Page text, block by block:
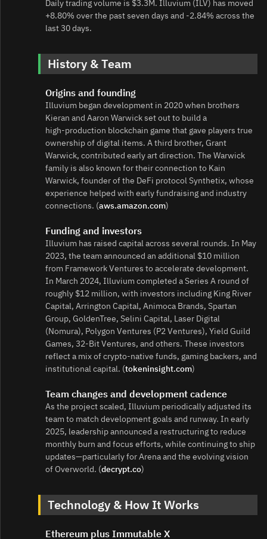
Daily trading volume is $3.3M. Illuvium (ILV) has moved
+8.80% over the past seven days and -2.84% across the
last 30 days.
History & Team
Origins and founding
Illuvium began development in 2020 when brothers
Kieran and Aaron Warwick set out to build a
high‑production blockchain game that gave players true
ownership of digital items. A third brother, Grant
Warwick, contributed early art direction. The Warwick
family is also known for their connection to Kain
Warwick, founder of the DeFi protocol Synthetix, whose
experience helped with early fundraising and industry
connections. (aws.amazon.com)
Funding and investors
Illuvium has raised capital across several rounds. In May
2023, the team announced an additional $10 million
from Framework Ventures to accelerate development.
In March 2024, Illuvium completed a Series A round of
roughly $12 million, with investors including King River
Capital, Arrington Capital, Animoca Brands, Spartan
Group, GoldenTree, Selini Capital, Laser Digital
(Nomura), Polygon Ventures (P2 Ventures), Yield Guild
Games, 32‑Bit Ventures, and others. These investors
reflect a mix of crypto‑native funds, gaming backers, and
institutional capital. (tokeninsight.com)
Team changes and development cadence
As the project scaled, Illuvium periodically adjusted its
team to match development goals and runway. In early
2025, leadership announced a restructuring to reduce
monthly burn and focus efforts, while continuing to ship
updates—particularly for Arena and the evolving vision
of Overworld. (decrypt.co)
Technology & How It Works
Ethereum plus Immutable X